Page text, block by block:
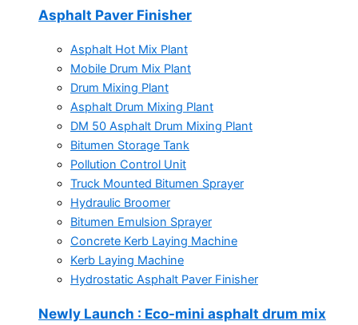
Asphalt Paver Finisher
Asphalt Hot Mix Plant
Mobile Drum Mix Plant
Drum Mixing Plant
Asphalt Drum Mixing Plant
DM 50 Asphalt Drum Mixing Plant
Bitumen Storage Tank
Pollution Control Unit
Truck Mounted Bitumen Sprayer
Hydraulic Broomer
Bitumen Emulsion Sprayer
Concrete Kerb Laying Machine
Kerb Laying Machine
Hydrostatic Asphalt Paver Finisher
Newly Launch : Eco-mini asphalt drum mix